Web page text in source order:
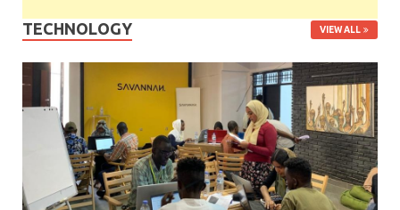
TECHNOLOGY VIEW ALL